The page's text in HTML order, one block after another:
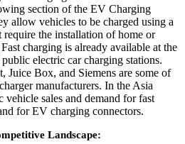
section of the EV Charging
allow vehicles to be charged using a
the installation of home or
charging is already available at the
electric car charging stations.
Juice Box, and Siemens are some of
manufacturers. In the Asia
sales and demand for fast
for EV charging connectors.
Landscape: